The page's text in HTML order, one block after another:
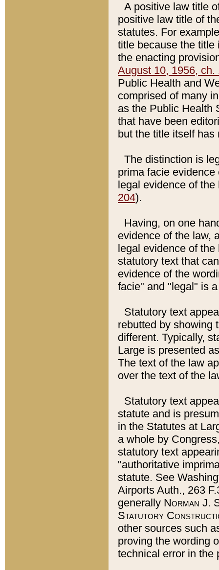
A positive law title
positive law title of
statutes. For
title because the title
the enacting
August 10, 1956, ch.
Public Health and
comprised of many
as the Public Health
that have been
but the title itself
The distinction is
prima facie
legal evidence of
204).
Having, on one
evidence of the law,
legal evidence of
statutory text that
evidence of the
facie" and "legal" is
Statutory text
rebutted by showing
different. Typically,
Large is presented
The text of the law
over the text of the
Statutory text
statute and is
in the Statutes at
a whole by
statutory text
"authoritative
statute. See
Airports Auth., 263
generally Norman J.
Statutory
other sources such
proving the wording
technical error in the